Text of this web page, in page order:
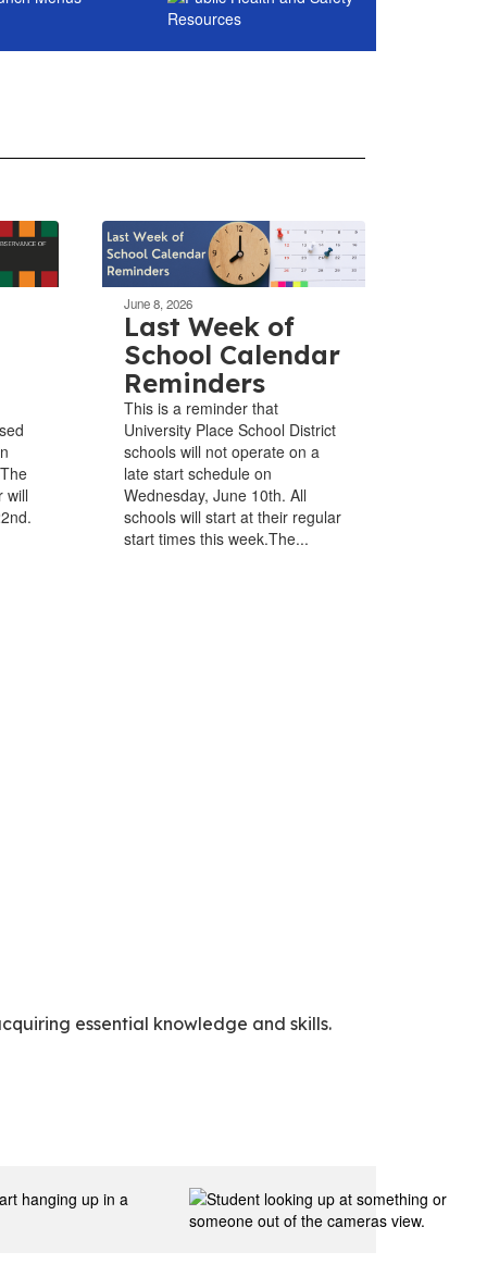
will
June 8, 2026
Last Week of
School Calendar
Reminders
This is a reminder that
University Place School District
schools will not operate on a
late start schedule on
Wednesday, June 10th. All
schools will start at their regular
start times this week.The...
essential knowledge and skills.